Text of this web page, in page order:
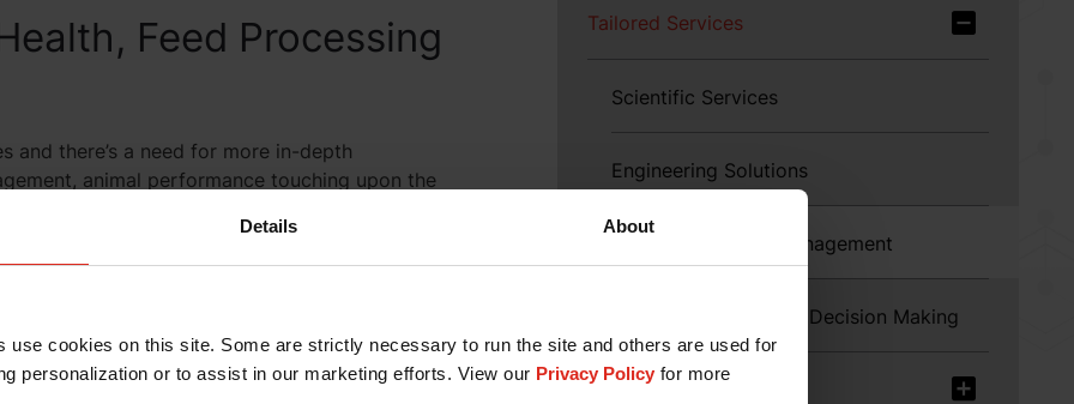
Details About
use cookies on this site. Some are strictly necessary to run the site and others are used for
personalization or to assist in our marketing efforts. View our Privacy Policy for more
Feed Processing
and there’s a need for more in-depth
animal performance touching upon the
demands, emerging diseases, regulatory
on welfare, and increased awareness of
equally face increasing requests and needs,
close cooperation between industry
Tailored Services
Scientific Services
Engineering Solutions
Technical Service Management
Enabling Data-driven Decision Making
Product Offerings